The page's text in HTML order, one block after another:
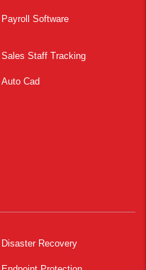
Payroll Software
Sales Staff Tracking
Auto Cad
Disaster Recovery